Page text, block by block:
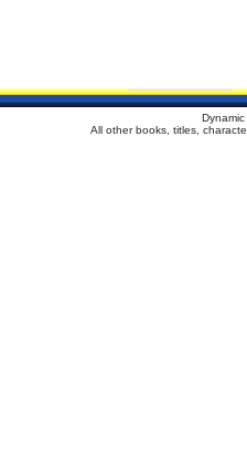
All other books, titles,